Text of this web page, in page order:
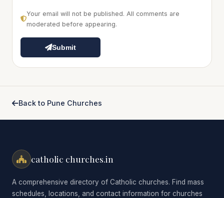
Your email will not be published. All comments are
moderated before appearing.
Submit
Back to Pune Churches
catholic churches.in
A comprehensive directory of Catholic churches. Find mass
schedules, locations, and contact information for churches